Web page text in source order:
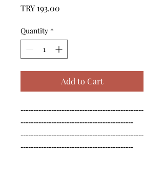
TRY 193.00
Quantity *
Add to Cart
------------------------------------------------
--------------------------------------------
------------------------------------------------
--------------------------------------------